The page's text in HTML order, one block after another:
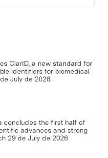
ClarID, a new standard for
identifiers for biomedical
July de 2026
concludes the first half of
advances and strong
29 de July de 2026